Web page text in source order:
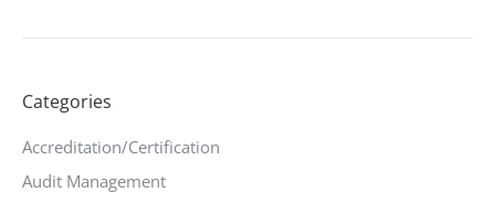
Categories
Accreditation/Certification
Audit Management